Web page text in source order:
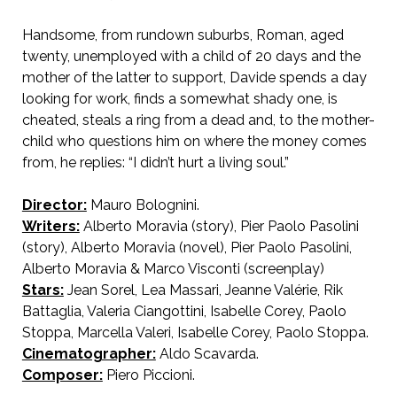
Handsome, from rundown suburbs, Roman, aged
twenty, unemployed with a child of 20 days and the
mother of the latter to support, Davide spends a day
looking for work, finds a somewhat shady one, is
cheated, steals a ring from a dead and, to the mother-
child who questions him on where the money comes
from, he replies: “I didn’t hurt a living soul.”
Director:Mauro Bolognini.
Writers:Alberto Moravia (story), Pier Paolo Pasolini
(story), Alberto Moravia (novel), Pier Paolo Pasolini,
Alberto Moravia & Marco Visconti (screenplay)
Stars:Jean Sorel, Lea Massari, Jeanne Valérie, Rik
Battaglia, Valeria Ciangottini, Isabelle Corey, Paolo
Stoppa, Marcella Valeri, Isabelle Corey, Paolo Stoppa.
Cinematographer:Aldo Scavarda.
Composer:Piero Piccioni.